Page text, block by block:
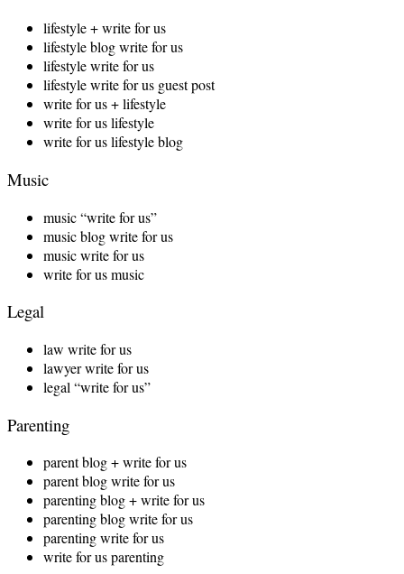
lifestyle + write for us
lifestyle blog write for us
lifestyle write for us
lifestyle write for us guest post
write for us + lifestyle
write for us lifestyle
write for us lifestyle blog
Music
music “write for us”
music blog write for us
music write for us
write for us music
Legal
law write for us
lawyer write for us
legal “write for us”
Parenting
parent blog + write for us
parent blog write for us
parenting blog + write for us
parenting blog write for us
parenting write for us
write for us parenting